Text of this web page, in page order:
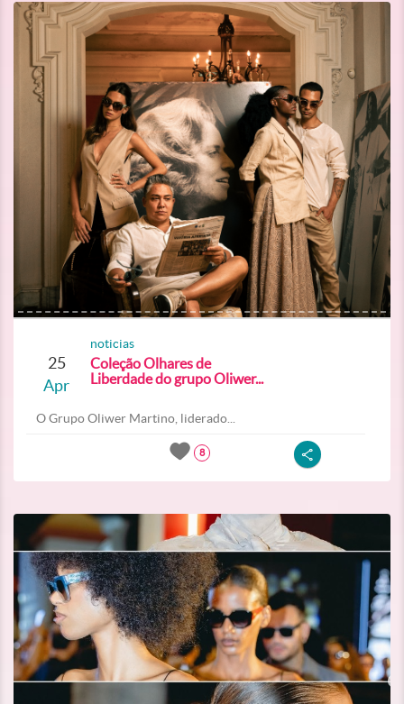
25
Apr
noticias
Coleção Olhares de
Liberdade do grupo Oliwer...
O Grupo Oliwer Martino, liderado...
8